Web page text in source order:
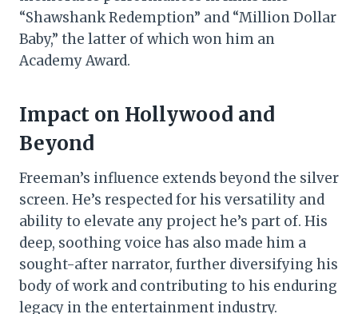
“Shawshank Redemption” and “Million Dollar
Baby,” the latter of which won him an
Academy Award.
Impact on Hollywood and
Beyond
Freeman’s influence extends beyond the silver
screen. He’s respected for his versatility and
ability to elevate any project he’s part of. His
deep, soothing voice has also made him a
sought-after narrator, further diversifying his
body of work and contributing to his enduring
legacy in the entertainment industry.